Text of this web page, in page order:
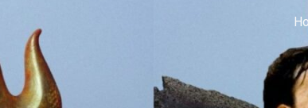
to main content Skip